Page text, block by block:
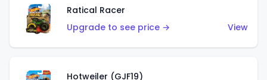
Ratical Racer
Upgrade to see price →
View
Hotweiler (GJF19)